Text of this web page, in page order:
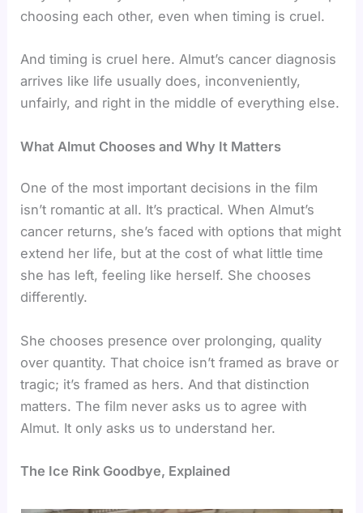
choosing each other, even when timing is cruel.
And timing is cruel here. Almut’s cancer diagnosis
arrives like life usually does, inconveniently,
unfairly, and right in the middle of everything else.
What Almut Chooses and Why It Matters
One of the most important decisions in the film
isn’t romantic at all. It’s practical. When Almut’s
cancer returns, she’s faced with options that might
extend her life, but at the cost of what little time
she has left, feeling like herself. She chooses
differently.
She chooses presence over prolonging, quality
over quantity. That choice isn’t framed as brave or
tragic; it’s framed as hers. And that distinction
matters. The film never asks us to agree with
Almut. It only asks us to understand her.
The Ice Rink Goodbye, Explained